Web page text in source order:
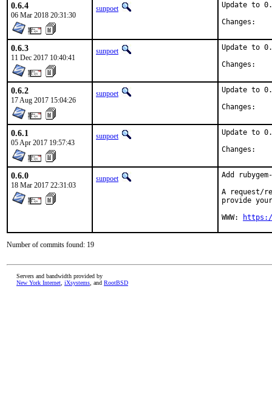
0.6.4
06 Mar 2018 20:31:30
sunpoet
Update to
0.6.3
11 Dec 2017 10:40:41
sunpoet
Update to
0.6.2
17 Aug 2017 15:04:26
sunpoet
Update to
0.6.1
05 Apr 2017 19:57:43
sunpoet
Update to
0.6.0
18 Mar 2017 22:31:03
sunpoet
Add
A request/
provide
WWW:
Number of commits found: 19
Servers and bandwidth provided by
New York Internet iXsystems , and RootBSD